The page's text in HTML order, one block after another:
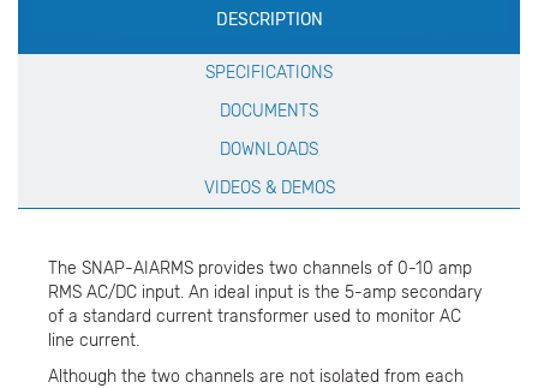
Specification
DESCRIPTION
SPECIFICATIONS
DOCUMENTS
DOWNLOADS
VIDEOS & DEMOS
The SNAP-AIARMS provides two channels of 0-10 amp
RMS AC/DC input. An ideal input is the 5-amp secondary
of a standard current transformer used to monitor AC
line current.
Although the two channels are not isolated from each